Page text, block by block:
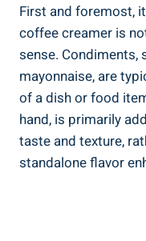
First and foremost,
coffee creamer is
sense. Condiments,
mayonnaise, are
of a dish or food
hand, is primarily
taste and texture,
standalone flavor